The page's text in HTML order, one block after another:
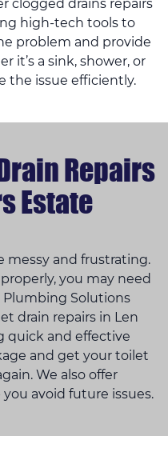
clogged drains repairs
high-tech tools to
problem and provide
it’s a sink, shower, or
the issue efficiently.
Repairs
Estate
messy and frustrating.
you may need
Plumbing Solutions
drain repairs in Len
quick and effective
and get your toilet
We also offer
avoid future issues.